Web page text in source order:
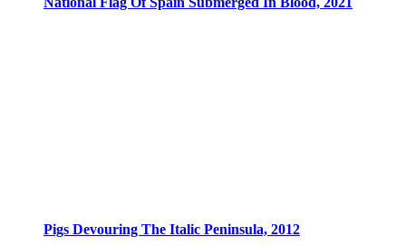
Pigs Devouring The Italic Peninsula, 2012